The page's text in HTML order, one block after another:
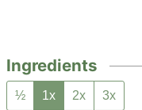
Ingredients
½ 1x 2x 3x